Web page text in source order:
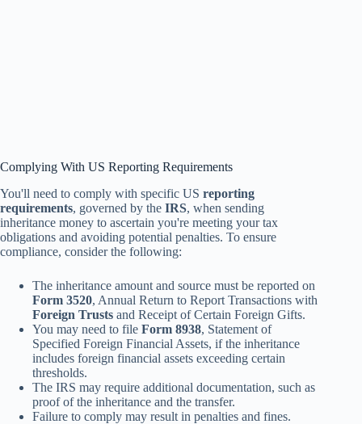
Complying With US Reporting Requirements
You'll need to comply with specific US reporting
requirements, governed by the IRS, when sending
inheritance money to ascertain you're meeting your tax
obligations and avoiding potential penalties. To ensure
compliance, consider the following:
The inheritance amount and source must be reported on
Form 3520, Annual Return to Report Transactions with
Foreign Trusts and Receipt of Certain Foreign Gifts.
You may need to file Form 8938, Statement of
Specified Foreign Financial Assets, if the inheritance
includes foreign financial assets exceeding certain
thresholds.
The IRS may require additional documentation, such as
proof of the inheritance and the transfer.
Failure to comply may result in penalties and fines.